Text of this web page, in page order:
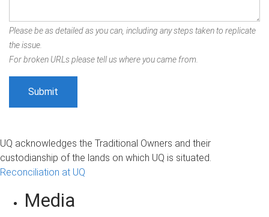
Please be as detailed as you can, including any steps taken to replicate
the issue.
For broken URLs please tell us where you came from.
UQ acknowledges the Traditional Owners and their
custodianship of the lands on which UQ is situated.
Reconciliation at UQ
Media